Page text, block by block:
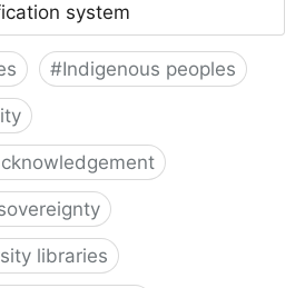
system
#Indigenous peoples
libraries